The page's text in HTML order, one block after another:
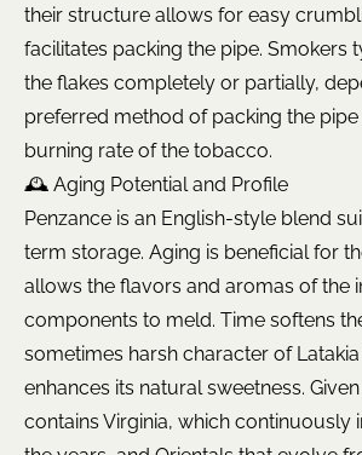
their structure allows for easy
facilitates packing the pipe. Smokers
the flakes completely or partially,
preferred method of packing the
burning rate of the tobacco.
🕰️ Aging Potential and Profile
Penzance is an English-style blend
term storage. Aging is beneficial for
allows the flavors and aromas of the
components to meld. Time softens
sometimes harsh character of
enhances its natural sweetness.
contains Virginia, which continuously